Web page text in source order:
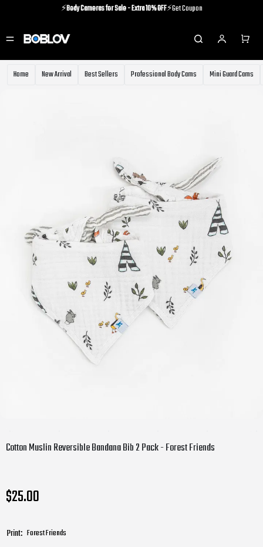
⚡️Body Cameras for Sale - Extra 10% OFF⚡️Get Coupon
⚡️Body Cameras for Sale - Extra 10% OFF ⚡️Get Coupon
Home New Arrival Best Sellers Professional Body Cams Mini Guard Cams
Cotton Muslin Reversible Bandana Bib 2 Pack - Forest Friends
$25.00
Print: Forest Friends